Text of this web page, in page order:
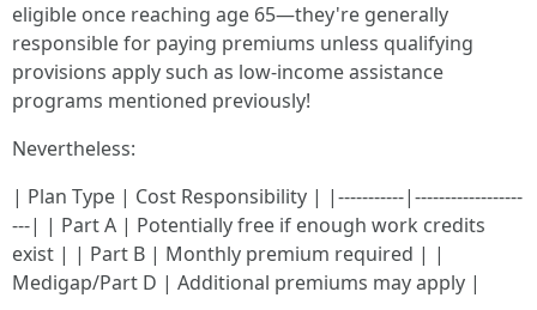
eligible once reaching age 65—they're generally
responsible for paying premiums unless qualifying
provisions apply such as low-income assistance
programs mentioned previously!
Nevertheless:
| Plan Type | Cost Responsibility | |-----------|------------------
---| | Part A | Potentially free if enough work credits
exist | | Part B | Monthly premium required | |
Medigap/Part D | Additional premiums may apply |